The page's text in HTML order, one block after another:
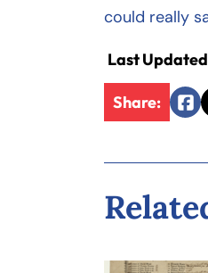
ye
r
could really
Last
Share: